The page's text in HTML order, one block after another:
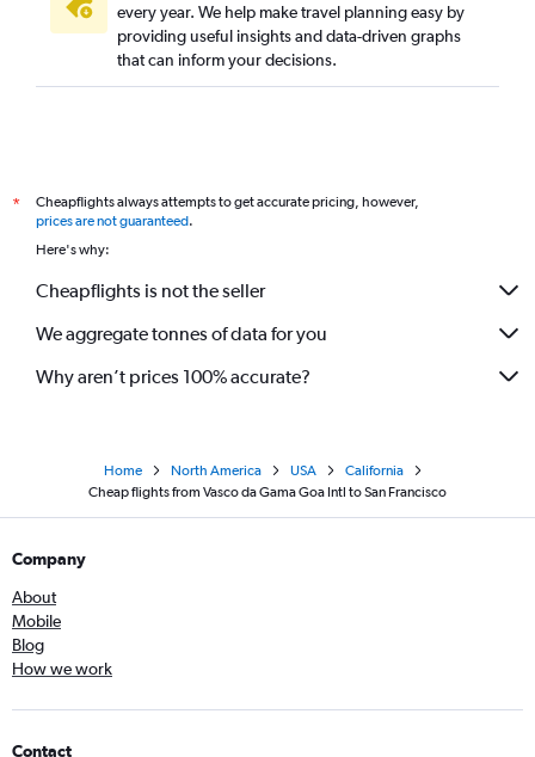
every year. We help make travel planning easy by
providing useful insights and data-driven graphs
that can inform your decisions.
*
Cheapflights always attempts to get accurate pricing, however,
prices are not guaranteed.
Here's why:
Cheapflights is not the seller
We aggregate tonnes of data for you
Why aren’t prices 100% accurate?
Home North America USA
California
Cheap flights from Vasco da Gama Goa Intl to San Francisco
Company
About
Mobile
Blog
How we work
Contact